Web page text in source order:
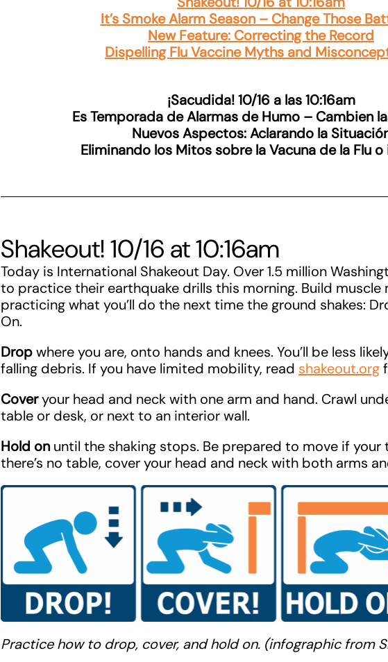
It’s Smoke Alarm Season – Change Those
New Feature: Correcting the Record
Dispelling Flu Vaccine Myths and
¡Sacudida! 10/16 a las 10:16am
Es Temporada de Alarmas de Humo – Cambien
Nuevos Aspectos: Aclarando la
Eliminando los Mitos sobre la Vacuna de la Flu o
Shakeout! 10/16 at 10:16am
Today is International Shakeout Day. Over 1.5 million
to practice their earthquake drills this morning. Build muscle
practicing what you’ll do the next time the ground shakes:
On.
Dropwhere you are, onto hands and knees. You’ll be less
falling debris. If you have limited mobility, read shakeout.org
Coveryour head and neck with one arm and hand. Crawl
table or desk, or next to an interior wall.
Hold on until the shaking stops. Be prepared to move if your
there’s no table, cover your head and neck with both arms
Practice how to drop, cover, and hold on. (infographic from